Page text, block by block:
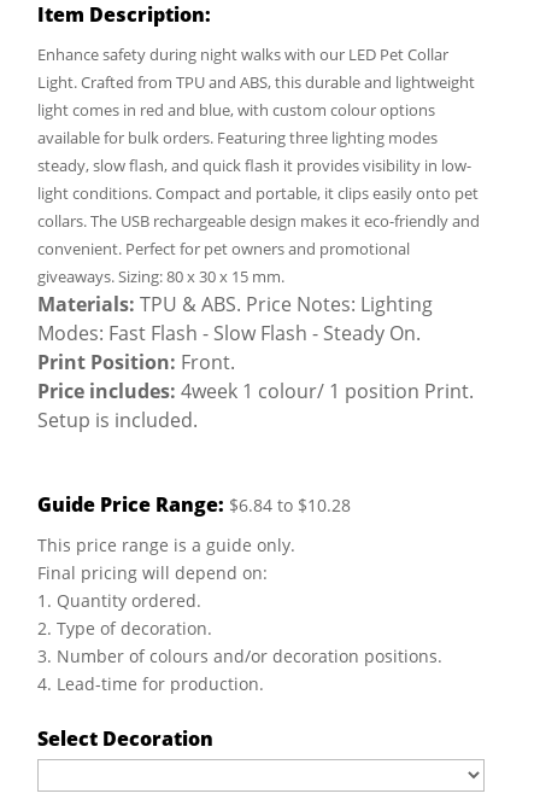
Item Description:
Enhance safety during night walks with our LED Pet Collar
Light. Crafted from TPU and ABS, this durable and lightweight
light comes in red and blue, with custom colour options
available for bulk orders. Featuring three lighting modes
steady, slow flash, and quick flash it provides visibility in low-
light conditions. Compact and portable, it clips easily onto pet
collars. The USB rechargeable design makes it eco-friendly and
convenient. Perfect for pet owners and promotional
giveaways. Sizing: 80 x 30 x 15 mm.
Materials: TPU & ABS. Price Notes: Lighting
Modes: Fast Flash - Slow Flash - Steady On.
Print Position: Front.
Price includes: 4week 1 colour/ 1 position Print.
Setup is included.
Guide Price Range: $6.84 to $10.28
This price range is a guide only.
Final pricing will depend on:
1. Quantity ordered.
2. Type of decoration.
3. Number of colours and/or decoration positions.
4. Lead-time for production.
Select Decoration